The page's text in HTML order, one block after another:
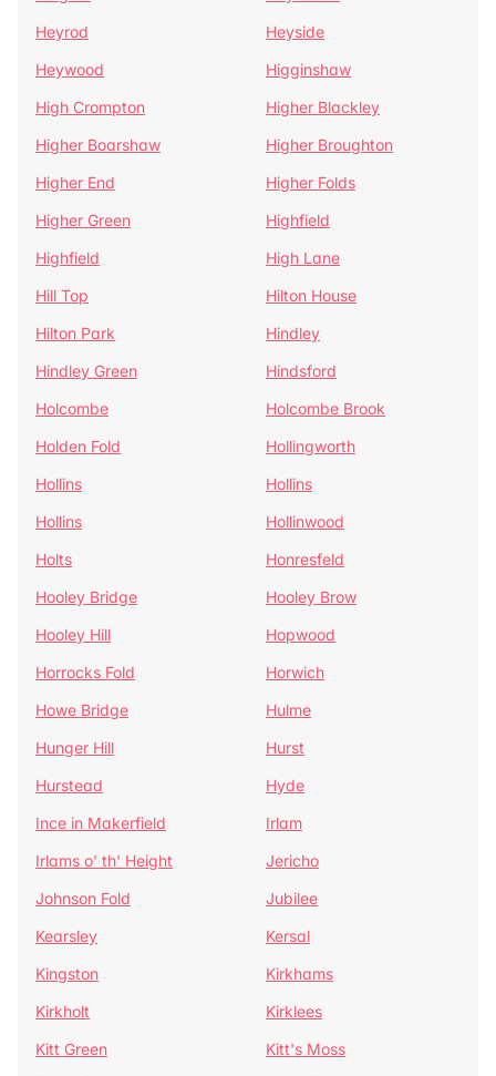
Heyrod
Heyside
Heywood
Higginshaw
High Crompton
Higher Blackley
Higher Boarshaw
Higher Broughton
Higher End
Higher Folds
Higher Green
Highfield
Highfield
High Lane
Hill Top
Hilton House
Hilton Park
Hindley
Hindley Green
Hindsford
Holcombe
Holcombe Brook
Holden Fold
Hollingworth
Hollins
Hollins
Hollins
Hollinwood
Holts
Honresfeld
Hooley Bridge
Hooley Brow
Hooley Hill
Hopwood
Horrocks Fold
Horwich
Howe Bridge
Hulme
Hunger Hill
Hurst
Hurstead
Hyde
Ince in Makerfield
Irlam
Irlams o' th' Height
Jericho
Johnson Fold
Jubilee
Kearsley
Kersal
Kingston
Kirkhams
Kirkholt
Kirklees
Kitt Green
Kitt's Moss